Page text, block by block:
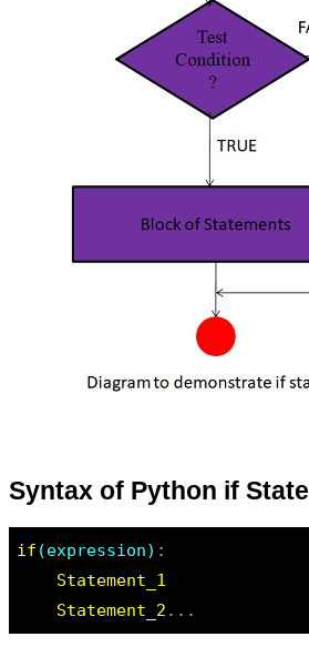
Syntax of Python if
if (expression) :
Statement_1
Statement_2